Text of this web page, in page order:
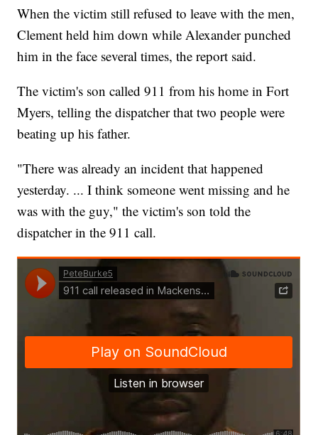
When the victim still refused to leave with the men,
Clement held him down while Alexander punched
him in the face several times, the report said.
The victim's son called 911 from his home in Fort
Myers, telling the dispatcher that two people were
beating up his father.
"There was already an incident that happened
yesterday. ... I think someone went missing and he
was with the guy," the victim's son told the
dispatcher in the 911 call.